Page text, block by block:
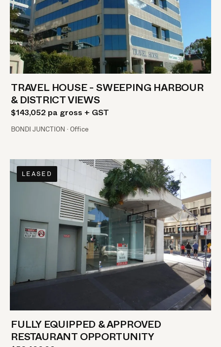
TRAVEL HOUSE - SWEEPING HARBOUR
& DISTRICT VIEWS
$143,052 pa gross + GST
BONDI JUNCTION · Office
LEASED
FULLY EQUIPPED & APPROVED
RESTAURANT OPPORTUNITY